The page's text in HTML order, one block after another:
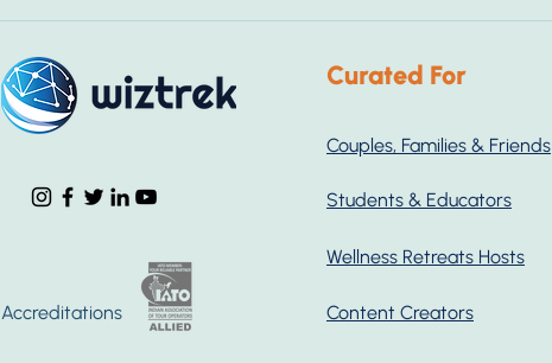
Accreditations
Curated For
Couples, Families & Friends
Students & Educators
Wellness Retreats Hosts
Content Creators